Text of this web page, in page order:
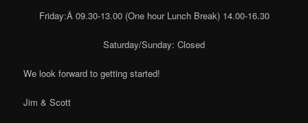
Friday:Â 09.30-13.00 (One hour Lunch Break) 14.00-16.30
Saturday/Sunday: Closed
We look forward to getting started!
Jim & Scott